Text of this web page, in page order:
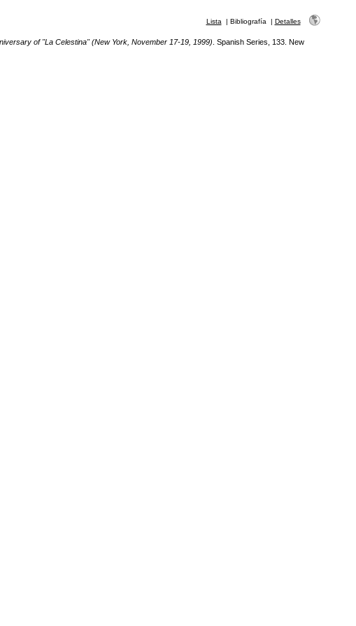
Lista | Bibliografía | Detalles
of "La Celestina" (New York, November 17-19, 1999) . Spanish Series, 133. New